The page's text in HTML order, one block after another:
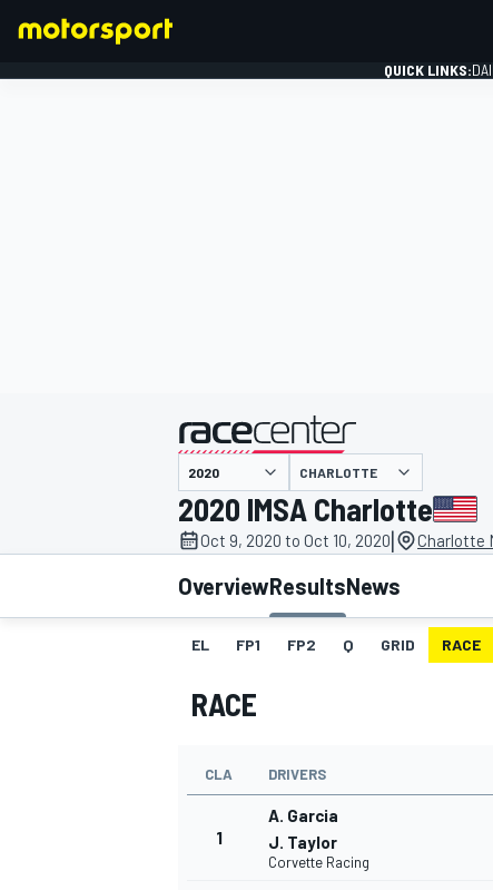
MOTOGP
QUICK LINKS:
presented by
CHARLOTTE
2020 IMSA Charlotte
Oct 9, 2020 to Oct 10, 2020| Charlotte
OverviewResultsNews
EL FP1 FP2 Q GRID RACE
RACE
CLA DRIVERS
1
A. Garcia
J. Taylor
Corvette Racing